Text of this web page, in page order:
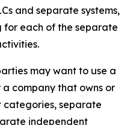
and separate systems,
each of the separate
may want to use a
company that owns or
categories, separate
independent